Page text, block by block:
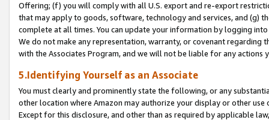
Offering; (f) you will comply with all U.S. export and re-export
that may apply to goods, software, technology and services, and (g)
complete at all times. You can update your information by logging
We do not make any representation, warranty, or covenant regarding
with the Associates Program, and we will not be liable for any actions
5.Identifying Yourself as an Associate
You must clearly and prominently state the following, or any
other location where Amazon may authorize your display or other
Except for this disclosure, and other than as required by applicable